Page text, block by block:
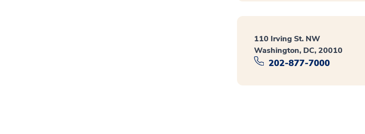
110 Irving St. NW
Washington, DC, 20010
202-877-7000